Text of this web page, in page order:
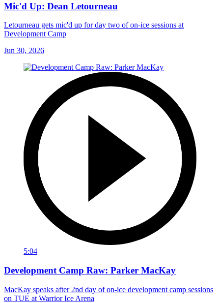
Mic'd Up: Dean Letourneau
Letourneau gets mic'd up for day two of on-ice sessions at
Development Camp
Jun 30, 2026
5:04
Development Camp Raw: Parker MacKay
MacKay speaks after 2nd day of on-ice development camp sessions
on TUE at Warrior Ice Arena